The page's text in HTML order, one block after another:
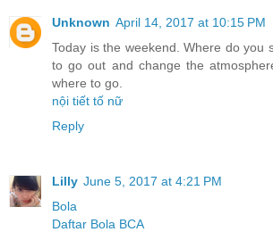
Unknown April 14, 2017 at 10:15 PM
Today is the weekend. Where do you
to go out and change the
where to go.
nội tiết tố nữ
Reply
Lilly June 5, 2017 at 4:21 PM
Bola
Daftar Bola BCA